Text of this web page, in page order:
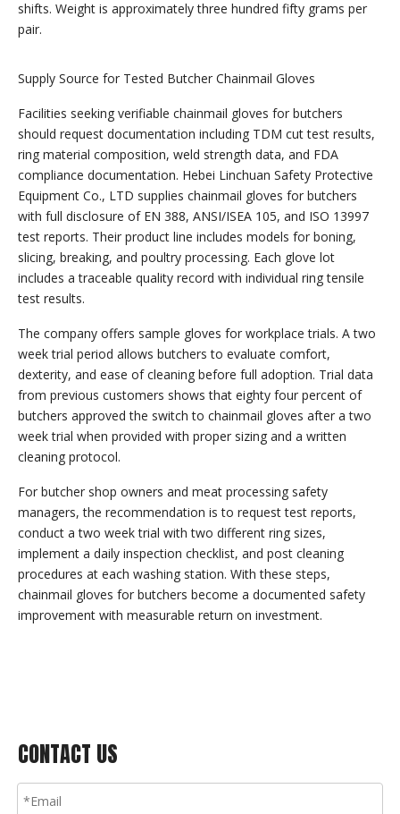
shifts. Weight is approximately three hundred fifty grams per
pair.
Supply Source for Tested Butcher Chainmail Gloves
Facilities seeking verifiable chainmail gloves for butchers
should request documentation including TDM cut test results,
ring material composition, weld strength data, and FDA
compliance documentation. Hebei Linchuan Safety Protective
Equipment Co., LTD supplies chainmail gloves for butchers
with full disclosure of EN 388, ANSI/ISEA 105, and ISO 13997
test reports. Their product line includes models for boning,
slicing, breaking, and poultry processing. Each glove lot
includes a traceable quality record with individual ring tensile
test results.
The company offers sample gloves for workplace trials. A two
week trial period allows butchers to evaluate comfort,
dexterity, and ease of cleaning before full adoption. Trial data
from previous customers shows that eighty four percent of
butchers approved the switch to chainmail gloves after a two
week trial when provided with proper sizing and a written
cleaning protocol.
For butcher shop owners and meat processing safety
managers, the recommendation is to request test reports,
conduct a two week trial with two different ring sizes,
implement a daily inspection checklist, and post cleaning
procedures at each washing station. With these steps,
chainmail gloves for butchers become a documented safety
improvement with measurable return on investment.
CONTACT US